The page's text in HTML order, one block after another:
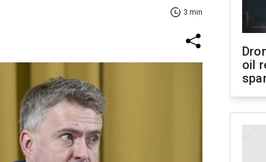
3 min
oil